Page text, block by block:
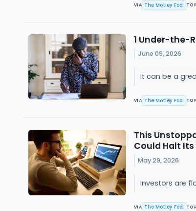
VIA The Motley Fool
1 Under-the-
June 09, 2026
It can be a
VIA The Motley Fool
This
Could Halt
May 29, 2026
Investors are
VIA The Motley Fool